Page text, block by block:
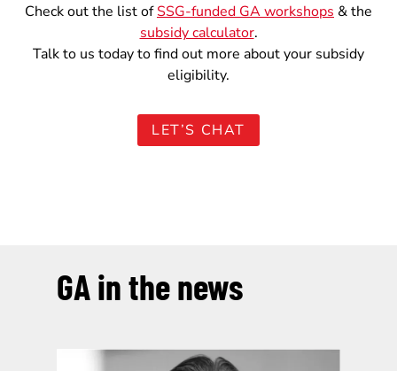
Check out the list ofSSG-funded GA workshops & the
subsidy calculator.
Talk to us today to find out more about your subsidy
eligibility.
LET’S CHAT
GA in the news